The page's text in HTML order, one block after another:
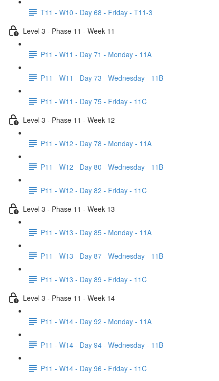
T11 - W10 - Day 68 - Friday - T11-3
Level 3 - Phase 11 - Week 11
P11 - W11 - Day 71 - Monday - 11A
P11 - W11 - Day 73 - Wednesday - 11B
P11 - W11 - Day 75 - Friday - 11C
Level 3 - Phase 11 - Week 12
P11 - W12 - Day 78 - Monday - 11A
P11 - W12 - Day 80 - Wednesday - 11B
P11 - W12 - Day 82 - Friday - 11C
Level 3 - Phase 11 - Week 13
P11 - W13 - Day 85 - Monday - 11A
P11 - W13 - Day 87 - Wednesday - 11B
P11 - W13 - Day 89 - Friday - 11C
Level 3 - Phase 11 - Week 14
P11 - W14 - Day 92 - Monday - 11A
P11 - W14 - Day 94 - Wednesday - 11B
P11 - W14 - Day 96 - Friday - 11C